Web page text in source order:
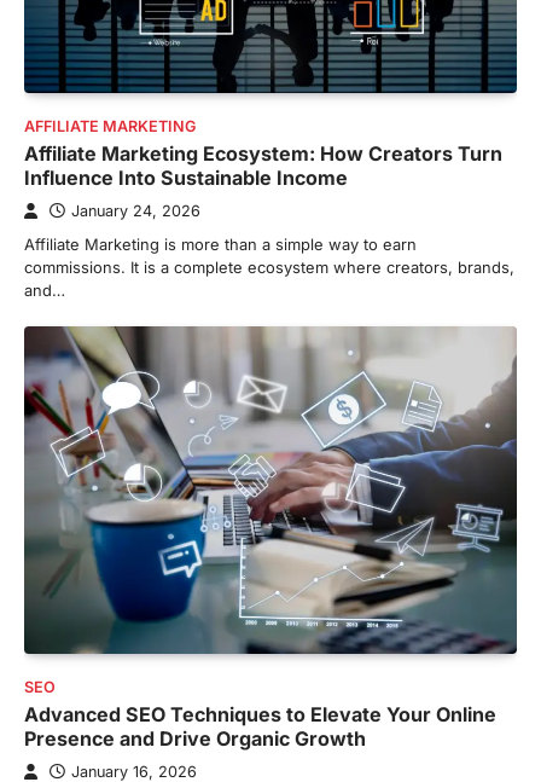
AFFILIATE MARKETING
Affiliate Marketing Ecosystem: How Creators Turn
Influence Into Sustainable Income
January 24, 2026
Affiliate Marketing is more than a simple way to earn
commissions. It is a complete ecosystem where creators, brands,
and…
SEO
Advanced SEO Techniques to Elevate Your Online
Presence and Drive Organic Growth
January 16, 2026